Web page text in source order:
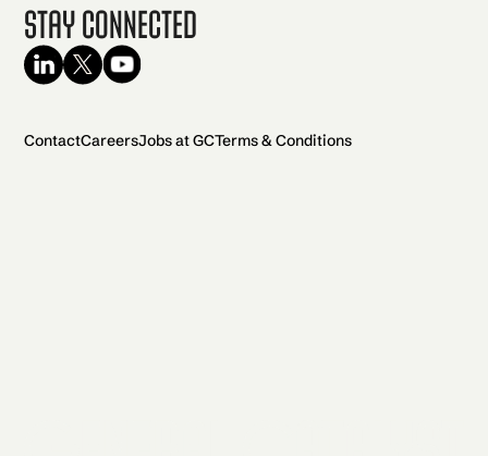
Stay Connected
ContactCareersJobs at GCTerms & Conditions